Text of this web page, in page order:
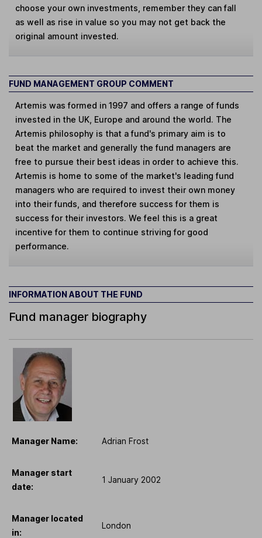
choose your own investments, remember they can fall
as well as rise in value so you may not get back the
original amount invested.
FUND MANAGEMENT GROUP COMMENT
Artemis was formed in 1997 and offers a range of funds
invested in the UK, Europe and around the world. The
Artemis philosophy is that a fund's primary aim is to
beat the market and generally the fund managers are
free to pursue their best ideas in order to achieve this.
Artemis is home to some of the market's leading fund
managers who are required to invest their own money
into their funds, and therefore success for them is
success for their investors. We feel this is a great
incentive for them to continue striving for good
performance.
INFORMATION ABOUT THE FUND
Fund manager biography
Manager Name: Adrian Frost
Manager start
date:
1 January 2002
Manager located
in:
London